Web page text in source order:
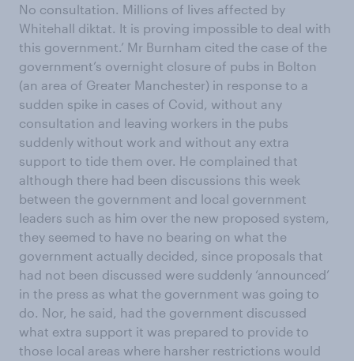
No consultation. Millions of lives affected by
Whitehall diktat. It is proving impossible to deal with
this government.’ Mr Burnham cited the case of the
government’s overnight closure of pubs in Bolton
(an area of Greater Manchester) in response to a
sudden spike in cases of Covid, without any
consultation and leaving workers in the pubs
suddenly without work and without any extra
support to tide them over. He complained that
although there had been discussions this week
between the government and local government
leaders such as him over the new proposed system,
they seemed to have no bearing on what the
government actually decided, since proposals that
had not been discussed were suddenly ‘announced’
in the press as what the government was going to
do. Nor, he said, had the government discussed
what extra support it was prepared to provide to
those local areas where harsher restrictions would